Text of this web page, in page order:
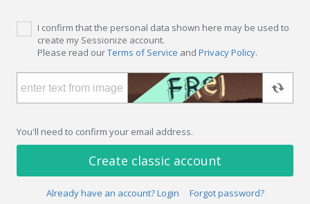
I confirm that the personal data shown here may be used to
create my Sessionize account.
Please read ourTerms of Service and Privacy Policy.
You'll need to confirm your email address.
Create classic account
Already have an account? Login Forgot password?